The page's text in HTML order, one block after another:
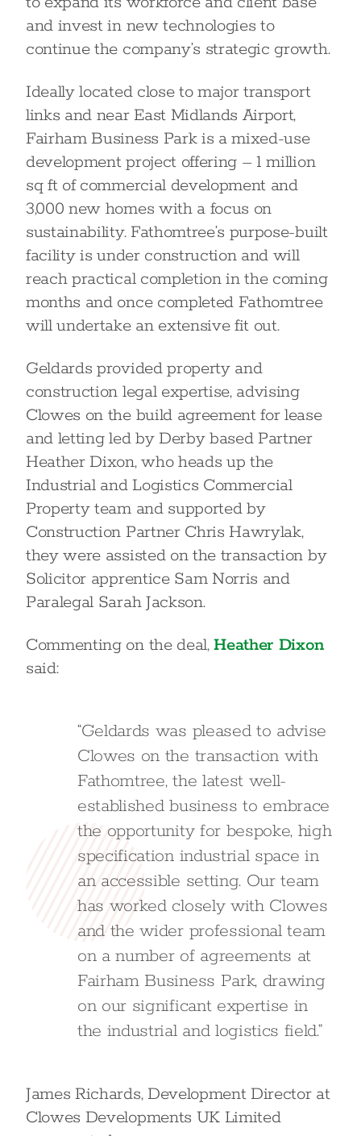
and invest in new technologies to
continue the company’s strategic growth.
Ideally located close to major transport
links and near East Midlands Airport,
Fairham Business Park is a mixed-use
development project offering – 1 million
sq ft of commercial development and
3,000 new homes with a focus on
sustainability. Fathomtree’s purpose-built
facility is under construction and will
reach practical completion in the coming
months and once completed Fathomtree
will undertake an extensive fit out.
Geldards provided property and
construction legal expertise, advising
Clowes on the build agreement for lease
and letting led by Derby based Partner
Heather Dixon, who heads up the
Industrial and Logistics Commercial
Property team and supported by
Construction Partner Chris Hawrylak,
they were assisted on the transaction by
Solicitor apprentice Sam Norris and
Paralegal Sarah Jackson.
Commenting on the deal,Heather Dixon
said:
“Geldards was pleased to advise
Clowes on the transaction with
Fathomtree, the latest well-
established business to embrace
the opportunity for bespoke, high
specification industrial space in
an accessible setting. Our team
has worked closely with Clowes
and the wider professional team
on a number of agreements at
Fairham Business Park, drawing
on our significant expertise in
the industrial and logistics field.”
James Richards, Development Director at
Clowes Developments UK Limited